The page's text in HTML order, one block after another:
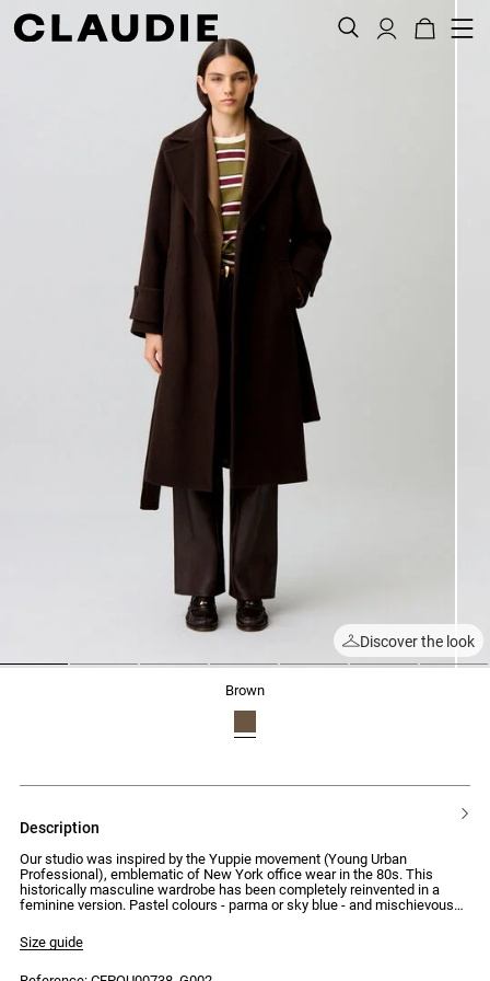
Discover the look
brown
description
Our studio was inspired by the Yuppie movement (Young Urban
Professional), emblematic of New York office wear in the 80s. This
historically masculine wardrobe has been completely reinvented in a
feminine version. Pastel colours - parma or sky blue - and mischievous
codes with a casual spirit.
Size guide